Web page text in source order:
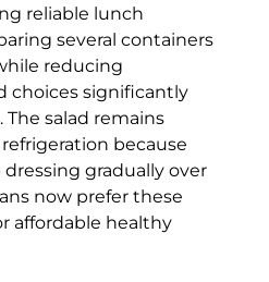
reliable lunch
several containers
reducing
choices significantly
salad remains
because
gradually over
now prefer these
affordable healthy